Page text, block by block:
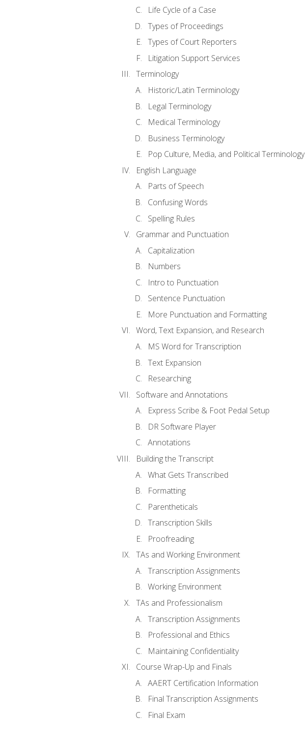
Life Cycle of a Case
Types of Proceedings
Types of Court Reporters
Litigation Support Services
Terminology
Historic/Latin Terminology
Legal Terminology
Medical Terminology
Business Terminology
Pop Culture, Media, and Political Terminology
English Language
Parts of Speech
Confusing Words
Spelling Rules
Grammar and Punctuation
Capitalization
Numbers
Intro to Punctuation
Sentence Punctuation
More Punctuation and Formatting
Word, Text Expansion, and Research
MS Word for Transcription
Text Expansion
Researching
Software and Annotations
Express Scribe & Foot Pedal Setup
DR Software Player
Annotations
Building the Transcript
What Gets Transcribed
Formatting
Parentheticals
Transcription Skills
Proofreading
TAs and Working Environment
Transcription Assignments
Working Environment
TAs and Professionalism
Transcription Assignments
Professional and Ethics
Maintaining Confidentiality
Course Wrap-Up and Finals
AAERT Certification Information
Final Transcription Assignments
Final Exam